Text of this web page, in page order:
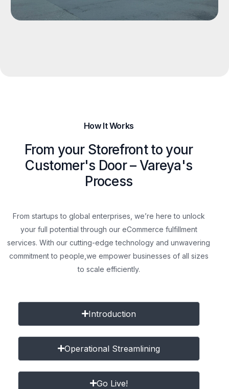
How It Works
From your Storefront to your
Customer's Door – Vareya's
Process
From startups to global enterprises, we’re here to unlock
your full potential through our eCommerce fulfillment
services. With our cutting-edge technology and unwavering
commitment to people, we empower businesses of all sizes
to scale efficiently.
Introduction
Operational Streamlining
Go Live!